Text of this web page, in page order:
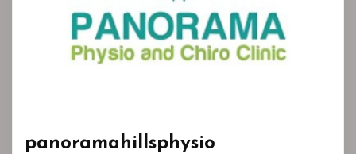
panoramahillsphysio